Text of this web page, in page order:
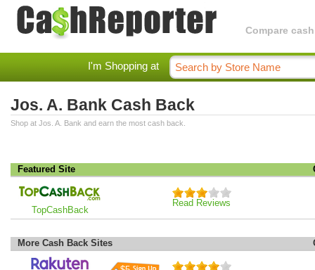
Compare
I'm Shopping at
Jos. A. Bank Cash Back
Shop at Jos. A. Bank and earn the most cash back.
Featured Site
TopCashBack
Read Reviews
More Cash Back Sites